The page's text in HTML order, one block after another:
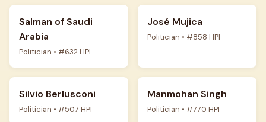
Salman of Saudi
Arabia
Politician • #632 HPI
José Mujica
Politician • #858 HPI
Silvio Berlusconi
Politician • #507 HPI
Manmohan Singh
Politician • #770 HPI